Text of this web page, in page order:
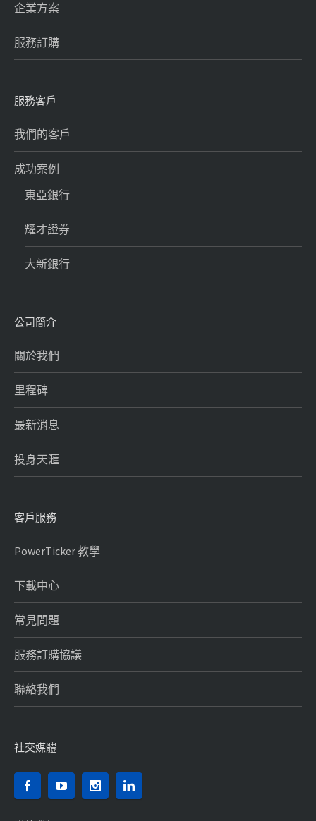
企業方案
服務訂購
服務客戶
我們的客戶
成功案例
東亞銀行
耀才證券
大新銀行
公司簡介
關於我們
里程碑
最新消息
投身天滙
客戶服務
PowerTicker 教學
下載中心
常見問題
服務訂購協議
聯絡我們
社交媒體